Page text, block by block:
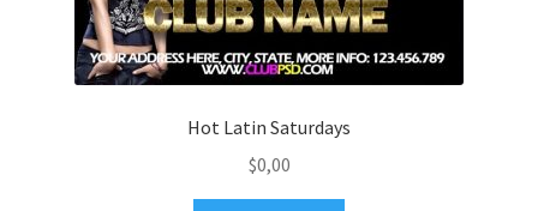
Hot Latin Saturdays
$0,00